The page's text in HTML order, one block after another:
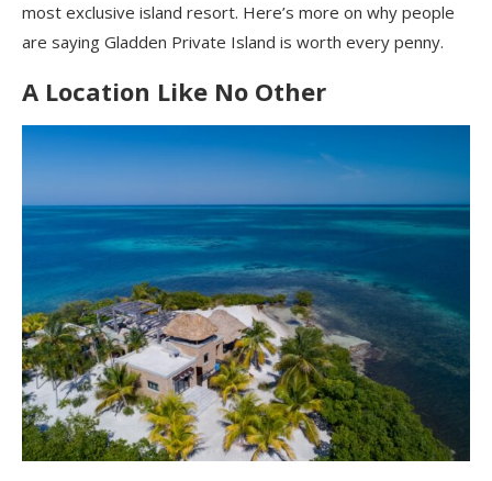
most exclusive island resort. Here’s more on why people
are saying Gladden Private Island is worth every penny.
A Location Like No Other